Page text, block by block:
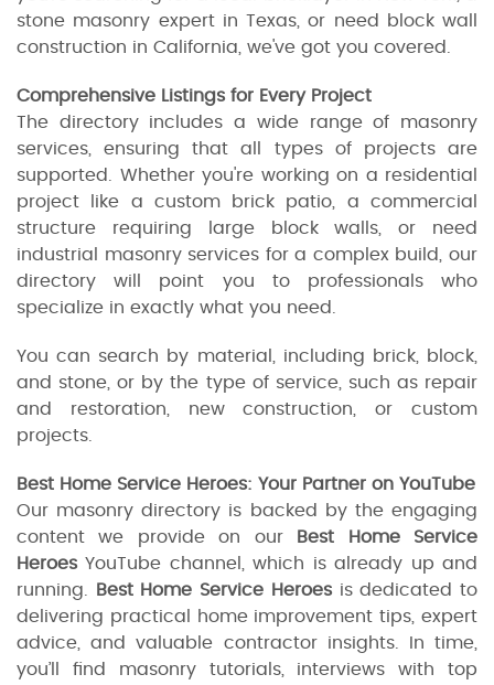
stone masonry expert in Texas, or need block wall
construction in California, we've got you covered.
Comprehensive Listings for Every Project
The directory includes a wide range of masonry
services, ensuring that all types of projects are
supported. Whether you're working on a residential
project like a custom brick patio, a commercial
structure requiring large block walls, or need
industrial masonry services for a complex build, our
directory will point you to professionals who
specialize in exactly what you need.
You can search by material, including brick, block,
and stone, or by the type of service, such as repair
and restoration, new construction, or custom
projects.
Best Home Service Heroes: Your Partner on YouTube
Our masonry directory is backed by the engaging
content we provide on our
Best Home Service
HeroesYouTube channel, which is already up and
running.
Best Home Service Heroesis dedicated to
delivering practical home improvement tips, expert
advice, and valuable contractor insights. In time,
you’ll find masonry tutorials, interviews with top